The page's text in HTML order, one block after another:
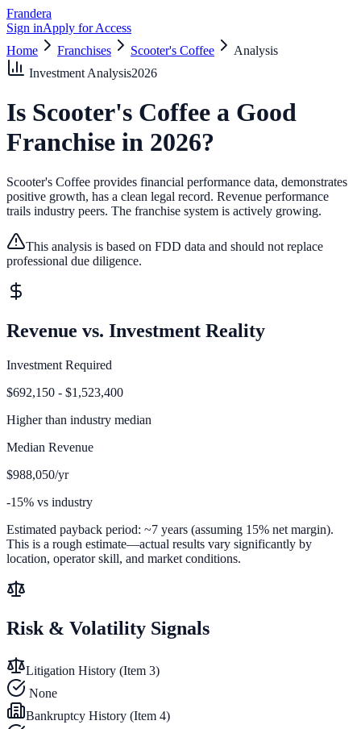
Frandera
Sign inApply for Access
Home
Franchises Scooter's Coffee
Analysis
Investment Analysis2026
Is Scooter's Coffee a Good
Franchise in 2026?
Scooter's Coffee provides financial performance data, demonstrates
positive growth, has a clean legal record. Revenue performance
trails industry peers. The franchise system is actively growing.
This analysis is based on FDD data and should not replace
professional due diligence.
Revenue vs. Investment Reality
Investment Required
$692,150 - $1,523,400
Higher than industry median
Median Revenue
$988,050/yr
-15% vs industry
Estimated payback period: ~7 years (assuming 15% net margin).
This is a rough estimate—actual results vary significantly by
location, operator skill, and market conditions.
Risk & Volatility Signals
Litigation History (Item 3)
None
Bankruptcy History (Item 4)